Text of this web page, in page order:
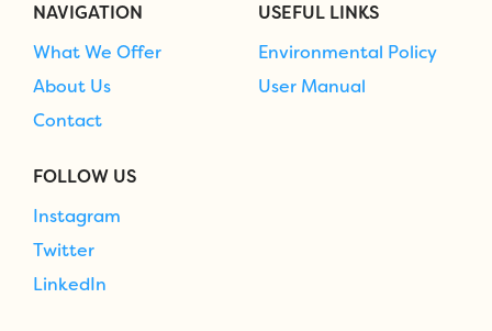
NAVIGATION
What We Offer
About Us
Contact
USEFUL LINKS
Environmental Policy
User Manual
FOLLOW US
Instagram
Twitter
LinkedIn